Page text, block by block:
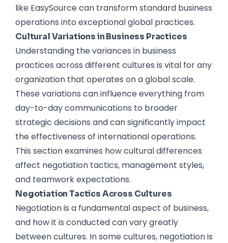
like EasySource can transform standard business
operations into exceptional global practices.
Cultural Variations in Business Practices
Understanding the variances in business
practices across different cultures is vital for any
organization that operates on a global scale.
These variations can influence everything from
day-to-day communications to broader
strategic decisions and can significantly impact
the effectiveness of international operations.
This section examines how cultural differences
affect negotiation tactics, management styles,
and teamwork expectations.
Negotiation Tactics Across Cultures
Negotiation is a fundamental aspect of business,
and how it is conducted can vary greatly
between cultures. In some cultures, negotiation is